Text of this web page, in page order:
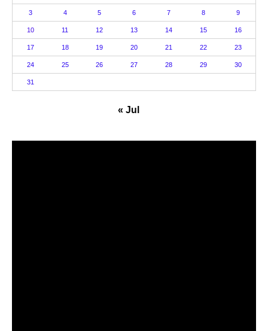
3 4 5 6 7 8 9
10 11 12 13 14 15 16
17 18 19 20 21 22 23
24 25 26 27 28 29 30
31
« Jul